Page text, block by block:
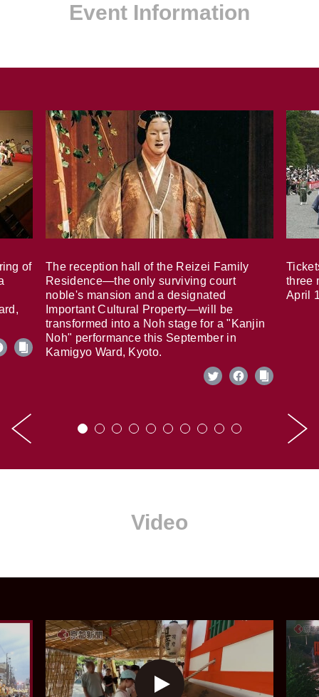
Event Information
of
The reception hall of the Reizei Family
Residence—the only surviving court
noble's mansion and a designated
Important Cultural Property—will be
transformed into a Noh stage for a "Kanjin
Noh" performance this September in
Kamigyo Ward, Kyoto.
three
April
Video